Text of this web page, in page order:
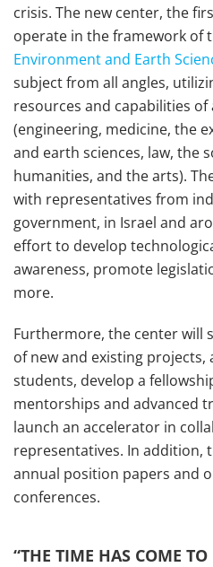
crisis. The new center, the
operate in the framework of
Environment and Earth
subject from all angles,
resources and capabilities
(engineering, medicine, the
and earth sciences, law, the
humanities, and the arts).
with representatives from
government, in Israel and
effort to develop
awareness, promote
more.
Furthermore, the center will
of new and existing
students, develop a
mentorships and advanced
launch an accelerator in
representatives. In addition,
annual position papers and
conferences.
“THE TIME HAS COME